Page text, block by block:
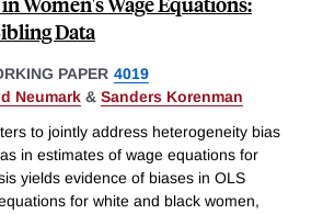
Data
PAPER 4019
Neumark & Sanders Korenman
to jointly address heterogeneity bias
in estimates of wage equations for
yields evidence of biases in OLS
for white and black women,